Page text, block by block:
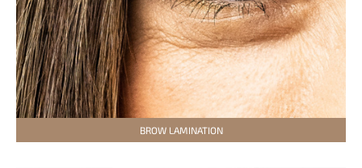
BROW LAMINATION